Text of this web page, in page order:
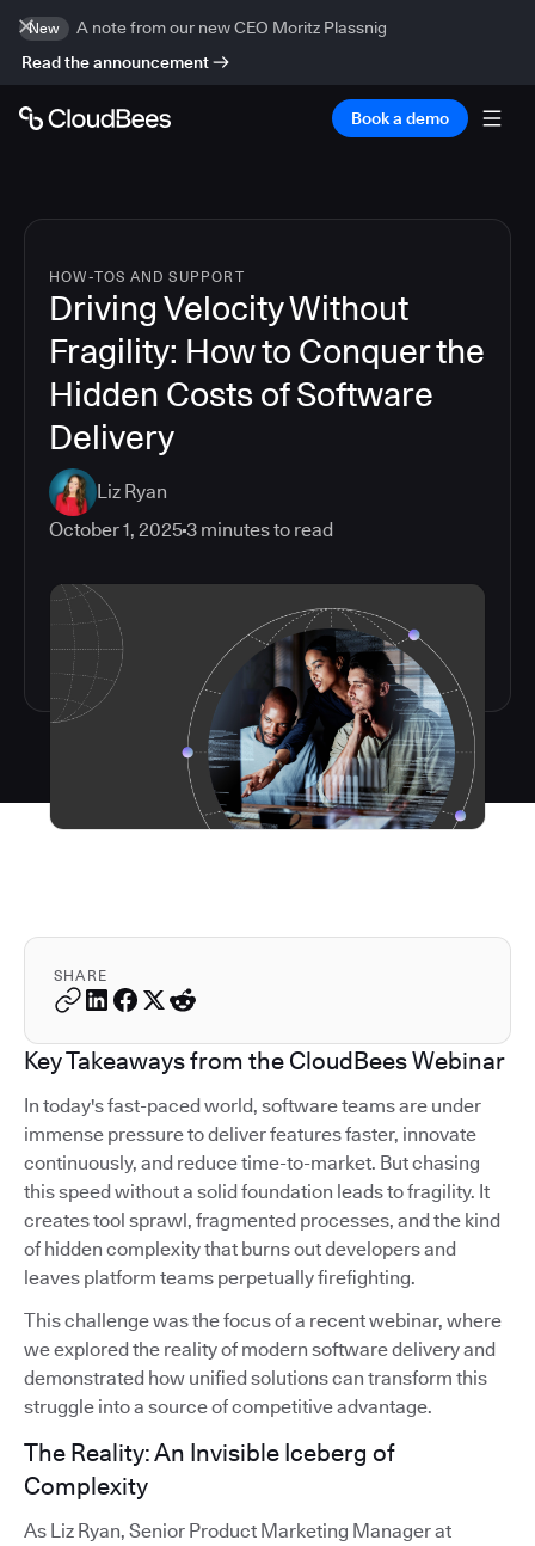
New
A note from our new CEO Moritz Plassnig
Read the announcement
Book a demo
HOW-TOS AND SUPPORT
Driving Velocity Without
Fragility: How to Conquer the
Hidden Costs of Software
Delivery
Liz Ryan
October 1, 20253 minutes to read
SHARE
Key Takeaways from the CloudBees Webinar
In today's fast-paced world, software teams are under
immense pressure to deliver features faster, innovate
continuously, and reduce time-to-market. But chasing
this speed without a solid foundation leads to fragility. It
creates tool sprawl, fragmented processes, and the kind
of hidden complexity that burns out developers and
leaves platform teams perpetually firefighting.
This challenge was the focus of a recent webinar, where
we explored the reality of modern software delivery and
demonstrated how unified solutions can transform this
struggle into a source of competitive advantage.
The Reality: An Invisible Iceberg of
Complexity
As Liz Ryan, Senior Product Marketing Manager at